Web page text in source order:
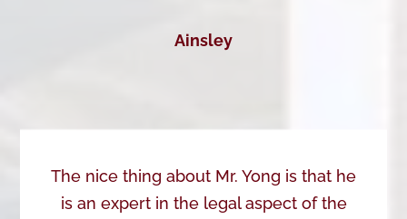
Ainsley
The nice thing about Mr. Yong is that he
is an expert in the legal aspect of the